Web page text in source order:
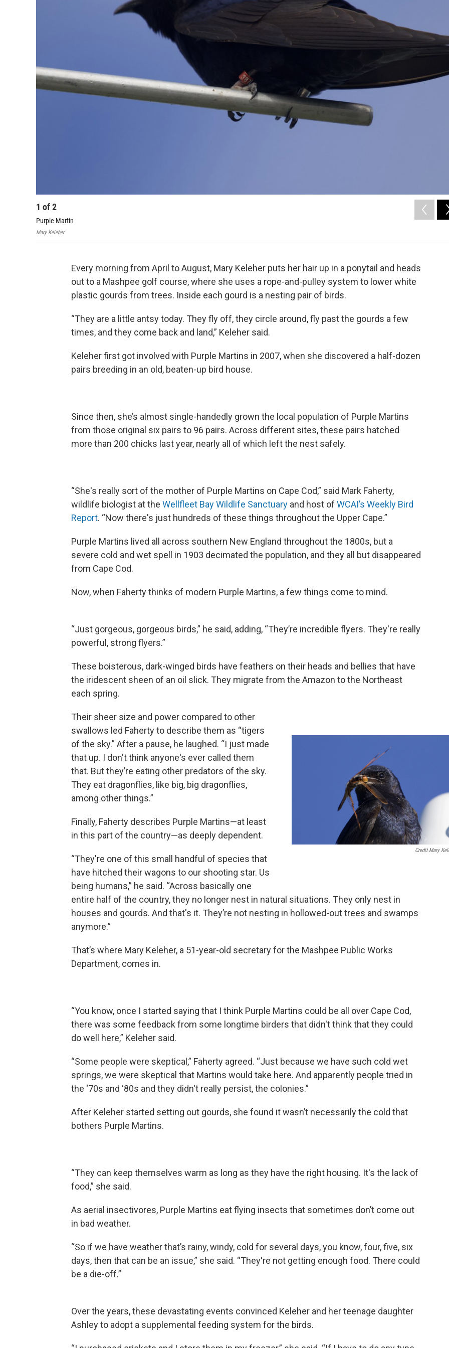
1 of2
Purple Martin
Mary Keleher
Every morning from April to August, Mary Keleher puts her hair up in a ponytail and heads
out to a Mashpee golf course, where she uses a rope-and-pulley system to lower white
plastic gourds from trees. Inside each gourd is a nesting pair of birds.
“They are a little antsy today. They fly off, they circle around, fly past the gourds a few
times, and they come back and land,” Keleher said.
Keleher first got involved with Purple Martins in 2007, when she discovered a half-dozen
pairs breeding in an old, beaten-up bird house.
Since then, she’s almost single-handedly grown the local population of Purple Martins
from those original six pairs to 96 pairs. Across different sites, these pairs hatched
more than 200 chicks last year, nearly all of which left the nest safely.
“She's really sort of the mother of Purple Martins on Cape Cod,” said Mark Faherty,
wildlife biologist at the Wellfleet Bay Wildlife Sanctuary and host of WCAI’s Weekly Bird
Report. “Now there's just hundreds of these things throughout the Upper Cape.”
Purple Martins lived all across southern New England throughout the 1800s, but a
severe cold and wet spell in 1903 decimated the population, and they all but disappeared
from Cape Cod.
Now, when Faherty thinks of modern Purple Martins, a few things come to mind.
“Just gorgeous, gorgeous birds,” he said, adding, “They’re incredible flyers. They're really
powerful, strong flyers.”
These boisterous, dark-winged birds have feathers on their heads and bellies that have
the iridescent sheen of an oil slick. They migrate from the Amazon to the Northeast
each spring.
Credit Mary
Their sheer size and power compared to other
swallows led Faherty to describe them as “tigers
of the sky.” After a pause, he laughed. “I just made
that up. I don't think anyone's ever called them
that. But they’re eating other predators of the sky.
They eat dragonflies, like big, big dragonflies,
among other things.”
Finally, Faherty describes Purple Martins—at least
in this part of the country—as deeply dependent.
“They're one of this small handful of species that
have hitched their wagons to our shooting star. Us
being humans,” he said. “Across basically one
entire half of the country, they no longer nest in natural situations. They only nest in
houses and gourds. And that's it. They’re not nesting in hollowed-out trees and swamps
anymore.”
That’s where Mary Keleher, a 51-year-old secretary for the Mashpee Public Works
Department, comes in.
“You know, once I started saying that I think Purple Martins could be all over Cape Cod,
there was some feedback from some longtime birders that didn't think that they could
do well here,” Keleher said.
“Some people were skeptical,” Faherty agreed. “Just because we have such cold wet
springs, we were skeptical that Martins would take here. And apparently people tried in
the ‘70s and ‘80s and they didn't really persist, the colonies.”
After Keleher started setting out gourds, she found it wasn’t necessarily the cold that
bothers Purple Martins.
“They can keep themselves warm as long as they have the right housing. It's the lack of
food,” she said.
As aerial insectivores, Purple Martins eat flying insects that sometimes don’t come out
in bad weather.
“So if we have weather that’s rainy, windy, cold for several days, you know, four, five, six
days, then that can be an issue,” she said. “They're not getting enough food. There could
be a die-off.”
Over the years, these devastating events convinced Keleher and her teenage daughter
Ashley to adopt a supplemental feeding system for the birds.